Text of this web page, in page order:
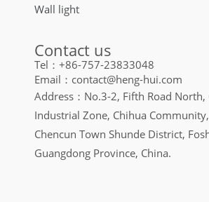
Wall light
Contact us
Tel：+86-757-23833048
Email：contact@heng-hui.com
Address：No.3-2, Fifth Road North,
Industrial Zone, Chihua
Chencun Town Shunde District,
Guangdong Province, China.